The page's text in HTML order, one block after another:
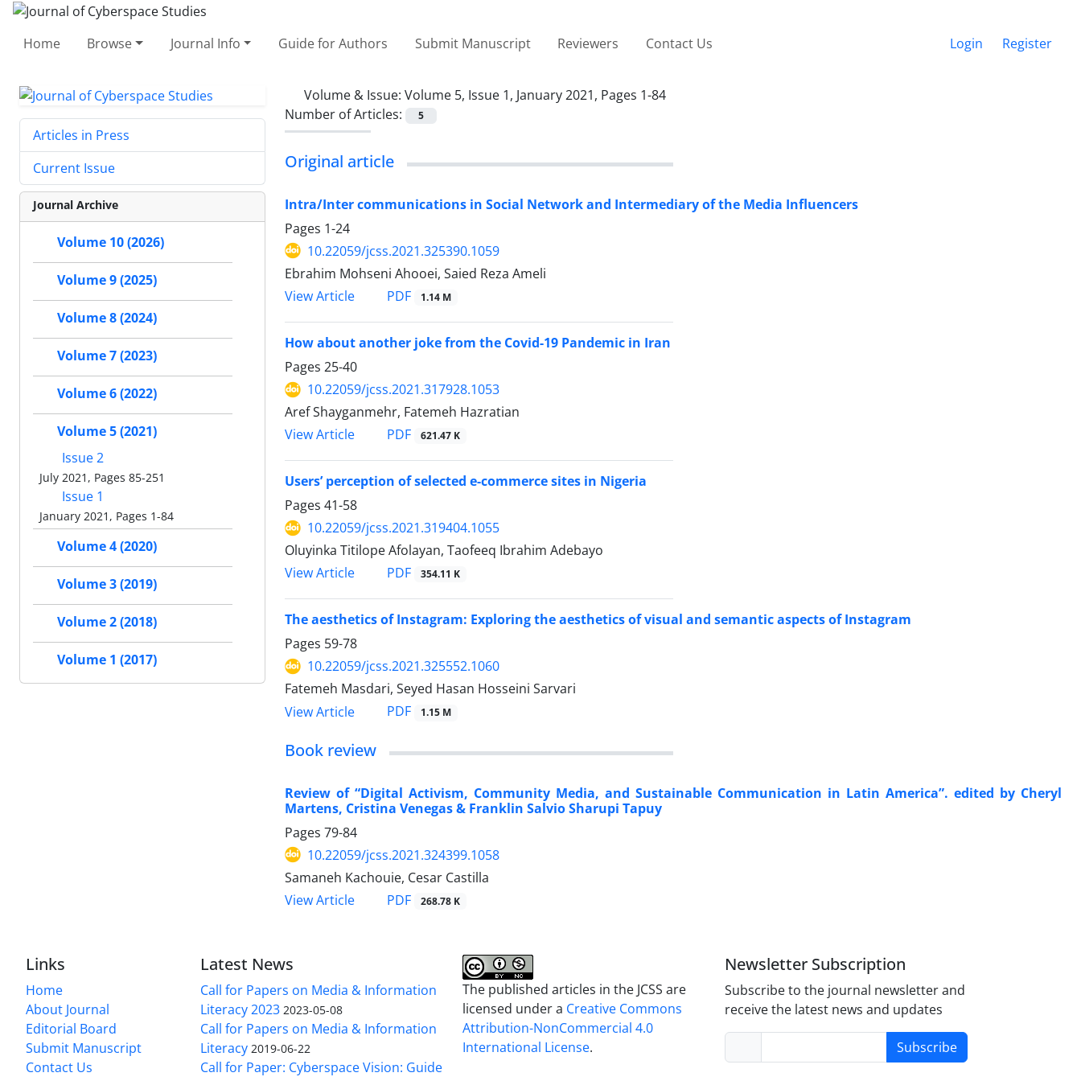
Home Browse Journal Info Guide for Authors Submit Manuscript Reviewers Contact Us Login Register
Volume & Issue: Volume 5, Issue 1, January 2021, Pages 1-84
Number of Articles:
5
Original article
Intra/Inter communications in Social Network and Intermediary of the Media Influencers
Pages 1-24
10.22059/jcss.2021.325390.1059
Ebrahim Mohseni Ahooei, Saied Reza Ameli
View Article
PDF 1.14 M
How about another joke from the Covid-19 Pandemic in Iran
Pages 25-40
10.22059/jcss.2021.317928.1053
Aref Shayganmehr, Fatemeh Hazratian
View Article
PDF 621.47 K
Users’ perception of selected e-commerce sites in Nigeria
Pages 41-58
10.22059/jcss.2021.319404.1055
Oluyinka Titilope Afolayan, Taofeeq Ibrahim Adebayo
View Article
PDF 354.11 K
The aesthetics of Instagram: Exploring the aesthetics of visual and semantic aspects of Instagram
Pages 59-78
10.22059/jcss.2021.325552.1060
Fatemeh Masdari, Seyed Hasan Hosseini Sarvari
View Article
PDF 1.15 M
Book review
Review of “Digital Activism, Community Media, and Sustainable Communication in Latin America”. edited by Cheryl
Martens, Cristina Venegas & Franklin Salvio Sharupi Tapuy
Pages 79-84
10.22059/jcss.2021.324399.1058
Samaneh Kachouie, Cesar Castilla
View Article
PDF 268.78 K
Articles in Press
Current Issue
Journal Archive
Volume 10 (2026)
Volume 9 (2025)
Volume 8 (2024)
Volume 7 (2023)
Volume 6 (2022)
Volume 5 (2021)
Issue 2
July 2021, Pages 85-251
Issue 1
January 2021, Pages 1-84
Volume 4 (2020)
Volume 3 (2019)
Volume 2 (2018)
Volume 1 (2017)
Links
Home
About Journal
Editorial Board
Submit Manuscript
Contact Us
Latest News
Call for Papers on Media & Information
Literacy 2023 2023-05-08
Call for Papers on Media & Information
Literacy 2019-06-22
Call for Paper: Cyberspace Vision: Guide
The published articles in the JCSS are
licensed under a Creative Commons
Attribution-NonCommercial 4.0
International License.
Newsletter Subscription
Subscribe to the journal newsletter and
receive the latest news and updates
Subscribe